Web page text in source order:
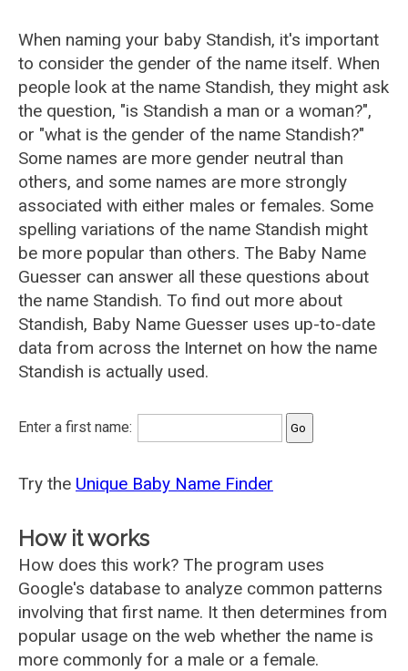
When naming your baby Standish, it's important
to consider the gender of the name itself. When
people look at the name Standish, they might ask
the question, "is Standish a man or a woman?",
or "what is the gender of the name Standish?"
Some names are more gender neutral than
others, and some names are more strongly
associated with either males or females. Some
spelling variations of the name Standish might
be more popular than others. The Baby Name
Guesser can answer all these questions about
the name Standish. To find out more about
Standish, Baby Name Guesser uses up-to-date
data from across the Internet on how the name
Standish is actually used.
Enter a first name:
Try the Unique Baby Name Finder
How it works
How does this work? The program uses
Google's database to analyze common patterns
involving that first name. It then determines from
popular usage on the web whether the name is
more commonly for a male or a female.